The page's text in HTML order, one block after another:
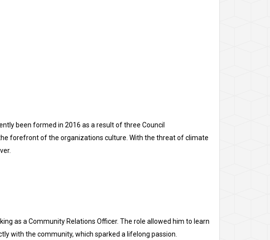
been formed in 2016 as a result of three Council
forefront of the organizations culture. With the threat of climate
as a Community Relations Officer. The role allowed him to learn
with the community, which sparked a lifelong passion.